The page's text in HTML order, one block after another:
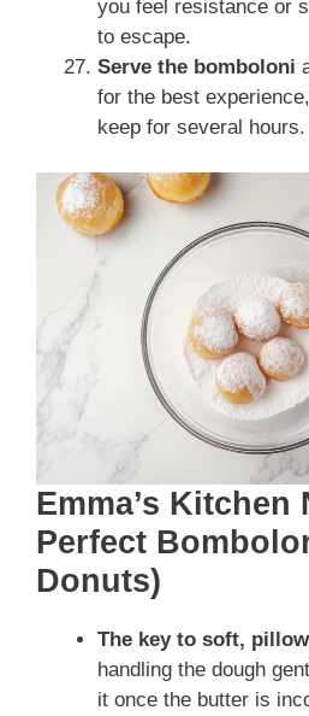
you feel resistance or
to escape.
Serve the bomboloni
for the best
keep for several hours.
Emma’s Kitchen
Perfect
Donuts)
The key to soft,
handling the dough
it once the butter is